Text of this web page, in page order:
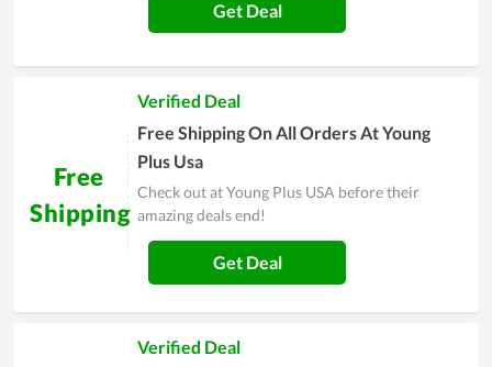
Get Deal
Free
Shipping
Verified Deal
Free Shipping On All Orders At Young
Plus Usa
Check out at Young Plus USA before their
amazing deals end!
Get Deal
Verified Deal